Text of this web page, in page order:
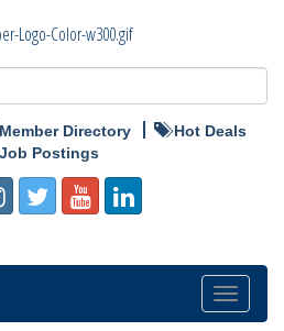
Member Directory
Hot Deals
Job Postings
Toggle
navigation